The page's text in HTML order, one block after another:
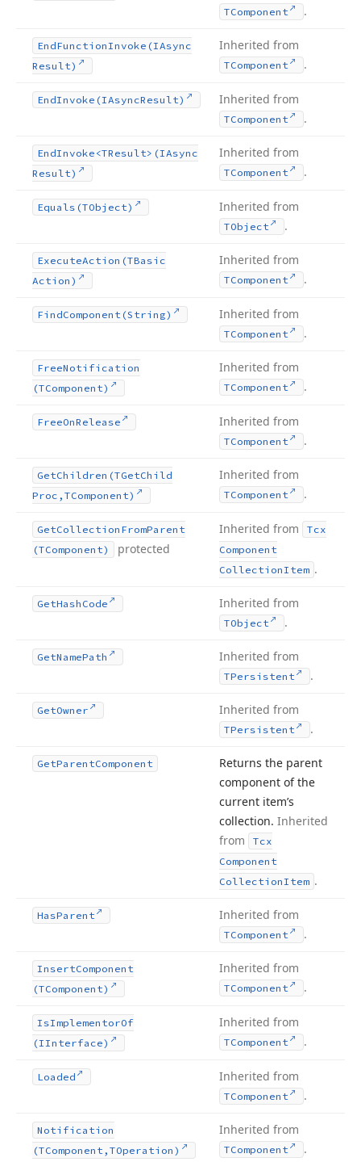
TComponent .
EndFunctionInvoke (IAsync
Result)
Inherited from
TComponent .
EndInvoke (IAsyncResult) Inherited from
TComponent .
EndInvoke <TResult>(IAsync
Result)
Inherited from
TComponent .
Equals (TObject) Inherited from
TObject .
ExecuteAction (TBasic
Action)
Inherited from
TComponent .
FindComponent (String) Inherited from
TComponent .
FreeNotification
(TComponent)
Inherited from
TComponent .
FreeOnRelease Inherited from
TComponent .
GetChildren (TGetChild
Proc,TComponent)
Inherited from
TComponent .
GetCollection FromParent
(TComponent)
protected
Inherited from
Tcx
Component
CollectionItem .
GetHash Code Inherited from
TObject .
GetNamePath Inherited from
TPersistent .
GetOwner Inherited from
TPersistent .
GetParentComponent
Returns the parent
component of the
current item’s
collection. Inherited
from
Tcx
Component
CollectionItem .
HasParent Inherited from
TComponent .
InsertComponent
(TComponent)
Inherited from
TComponent .
IsImplementorOf
(IInterface)
Inherited from
TComponent .
Loaded Inherited from
TComponent .
Notification
(TComponent,TOperation)
Inherited from
TComponent .